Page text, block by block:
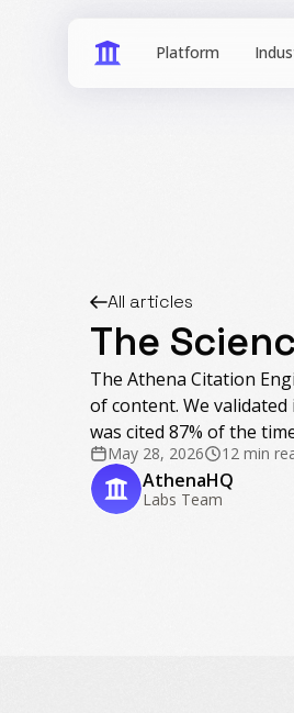
All articles
The
The Athena Citation
of content. We
was cited 87% of the
May 28, 2026 12 min
AthenaHQ
Labs Team